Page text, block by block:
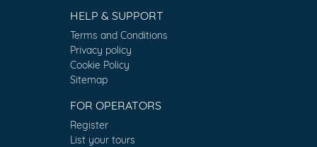
HELP & SUPPORT
Terms and Conditions
Privacy policy
Cookie Policy
Sitemap
FOR OPERATORS
Register
List your tours